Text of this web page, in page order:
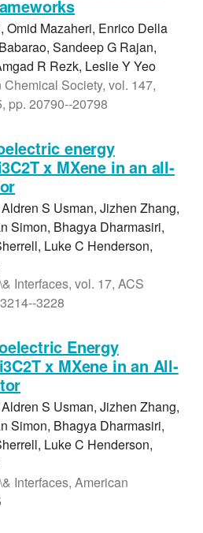
Omid Mazaheri, Enrico Della
Sandeep G Rajan,
R Rezk, Leslie Y Yeo
Society, vol. 147,
pp. 20790--20798
energy
x MXene in an all-
S Usman, Jizhen Zhang,
Simon, Bhagya Dharmasiri,
Luke C Henderson,
Interfaces, vol. 17, ACS
3228
Energy
x MXene in an All-
S Usman, Jizhen Zhang,
Simon, Bhagya Dharmasiri,
Luke C Henderson,
Interfaces, American